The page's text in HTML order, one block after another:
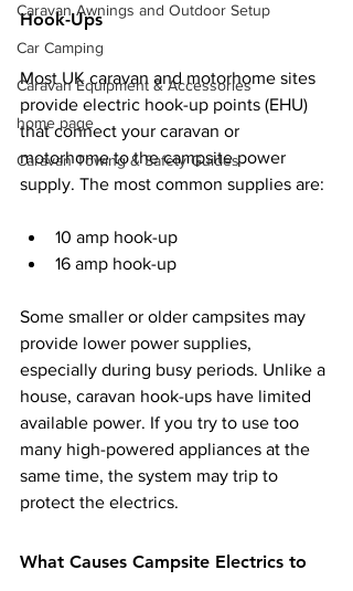
Caravan Awnings and Outdoor Setup
Car Camping
Caravan Equipment & Accessories
home page
Caravan Towing & Safety Guides
Hook-Ups
Most UK caravan and motorhome sites
provide electric hook-up points (EHU)
that connect your caravan or
motorhome to the campsite power
supply. The most common supplies are:
10 amp hook-up
16 amp hook-up
Some smaller or older campsites may
provide lower power supplies,
especially during busy periods. Unlike a
house, caravan hook-ups have limited
available power. If you try to use too
many high-powered appliances at the
same time, the system may trip to
protect the electrics.
What Causes Campsite Electrics to